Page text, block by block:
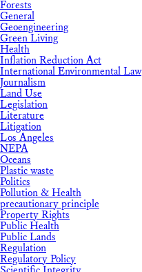
Forests
General
Geoengineering
Green Living
Health
Inflation Reduction Act
International Environmental Law
Journalism
Land Use
Legislation
Literature
Litigation
Los Angeles
NEPA
Oceans
Plastic waste
Politics
Pollution & Health
precautionary principle
Property Rights
Public Health
Public Lands
Regulation
Regulatory Policy